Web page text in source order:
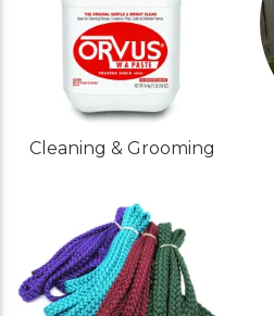
Cleaning & Grooming